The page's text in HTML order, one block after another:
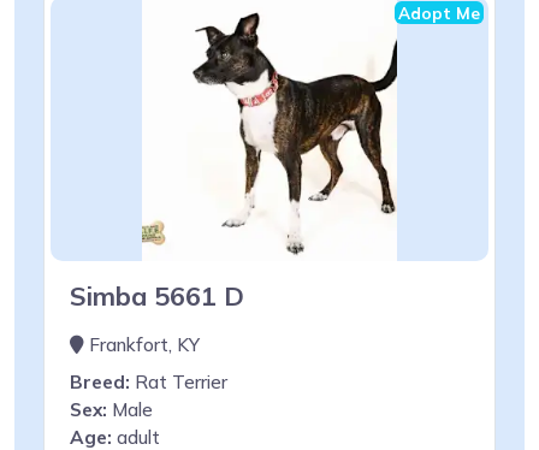
Adopt Me
Simba 5661 D
Frankfort, KY
Breed: Rat Terrier
Sex: Male
Age: adult